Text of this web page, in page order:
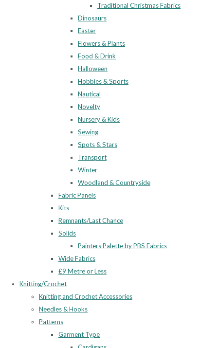
Traditional Christmas Fabrics
Dinosaurs
Easter
Flowers & Plants
Food & Drink
Halloween
Hobbies & Sports
Nautical
Novelty
Nursery & Kids
Sewing
Spots & Stars
Transport
Winter
Woodland & Countryside
Fabric Panels
Kits
Remnants/Last Chance
Solids
Painters Palette by PBS Fabrics
Wide Fabrics
£9 Metre or Less
Knitting/Crochet
Knitting and Crochet Accessories
Needles & Hooks
Patterns
Garment Type